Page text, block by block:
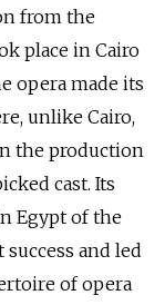
from the
place in Cairo
opera made its
unlike Cairo,
the production
cast. Its
Egypt of the
and led
of opera